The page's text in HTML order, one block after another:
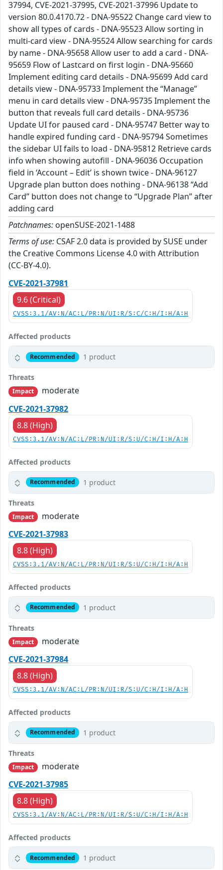
37994, CVE-2021-37995, CVE-2021-37996 Update to
version 80.0.4170.72 - DNA-95522 Change card view to
show all types of cards - DNA-95523 Allow sorting in
multi-card view - DNA-95524 Allow searching for cards
by name - DNA-95658 Allow user to add a card - DNA-
95659 Flow of Lastcard on first login - DNA-95660
Implement editing card details - DNA-95699 Add card
details view - DNA-95733 Implement the “Manage”
menu in card details view - DNA-95735 Implement the
button that reveals full card details - DNA-95736
Update UI for paused card - DNA-95747 Better way to
handle expired funding card - DNA-95794 Sometimes
the sidebar UI fails to load - DNA-95812 Retrieve cards
info when showing autofill - DNA-96036 Occupation
field in ‘Account – Edit’ is shown twice - DNA-96127
Upgrade plan button does nothing - DNA-96138 “Add
Card” button does not change to “Upgrade Plan” after
adding card
Patchnames: openSUSE-2021-1488
Terms of use: CSAF 2.0 data is provided by SUSE under
the Creative Commons License 4.0 with Attribution
(CC-BY-4.0).
CVE-2021-37981
9.6 (Critical)
CVSS:3.1/AV:N/AC:L/PR:N/UI:R/S:C/C:H/I:H/A:H
Affected products
Recommended 1 product
Threats
Impact
moderate
CVE-2021-37982
8.8 (High)
CVSS:3.1/AV:N/AC:L/PR:N/UI:R/S:U/C:H/I:H/A:H
Affected products
Recommended 1 product
Threats
Impact
moderate
CVE-2021-37983
8.8 (High)
CVSS:3.1/AV:N/AC:L/PR:N/UI:R/S:U/C:H/I:H/A:H
Affected products
Recommended 1 product
Threats
Impact
moderate
CVE-2021-37984
8.8 (High)
CVSS:3.1/AV:N/AC:L/PR:N/UI:R/S:U/C:H/I:H/A:H
Affected products
Recommended 1 product
Threats
Impact
moderate
CVE-2021-37985
8.8 (High)
CVSS:3.1/AV:N/AC:L/PR:N/UI:R/S:U/C:H/I:H/A:H
Affected products
Recommended 1 product